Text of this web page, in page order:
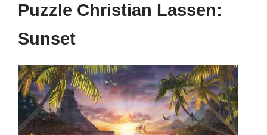
Puzzle Christian Lassen:
Sunset